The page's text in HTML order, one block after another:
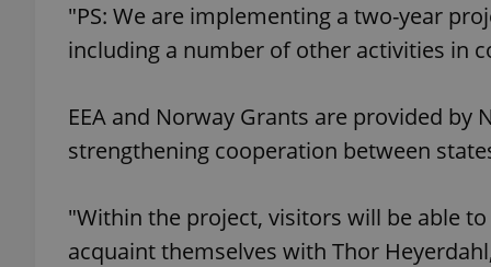
"PS: We are implementing a two-year
including a number of other activities in
EEA and Norway Grants are provided
strengthening cooperation between
"Within the project, visitors will be able
acquaint themselves with Thor
PHPSESSID